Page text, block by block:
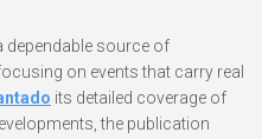
dependable source of
on events that carry real
its detailed coverage of
the publication